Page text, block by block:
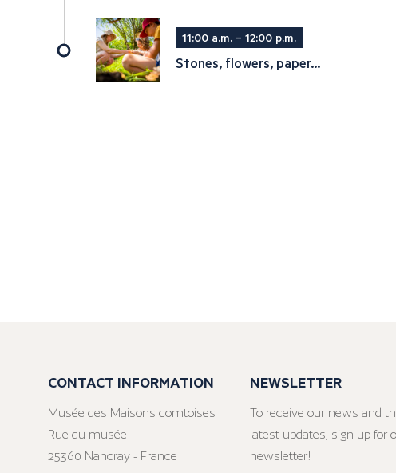
11:00 a.m. – 12:00 p.m.
Stones, flowers, paper...
CONTACT INFORMATION
Musée des Maisons comtoises
Rue du musée
25360 Nancray - France
NEWSLETTER
To receive our news and
latest updates, sign up for
newsletter!